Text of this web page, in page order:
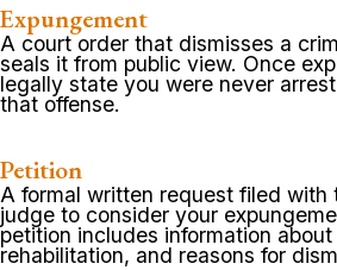
Expungement
A court order that dismisses a
seals it from public view. Once
legally state you were never
that offense.
Petition
A formal written request filed with
judge to consider your
petition includes information
rehabilitation, and reasons for